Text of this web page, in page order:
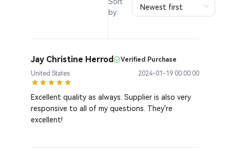
by:
Jay Christine Herrod
Verified Purchase
United States
2024-01-19 00:00:00
Excellent quality as always. Supplier is also very
responsive to all of my questions. They're
excellent!